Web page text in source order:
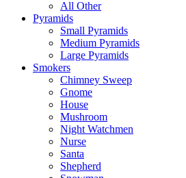
All Other
Pyramids
Small Pyramids
Medium Pyramids
Large Pyramids
Smokers
Chimney Sweep
Gnome
House
Mushroom
Night Watchmen
Nurse
Santa
Shepherd